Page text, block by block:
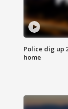
Police dig up
home